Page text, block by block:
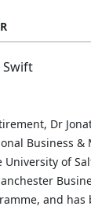
Swift
Dr
Business &
University of
and